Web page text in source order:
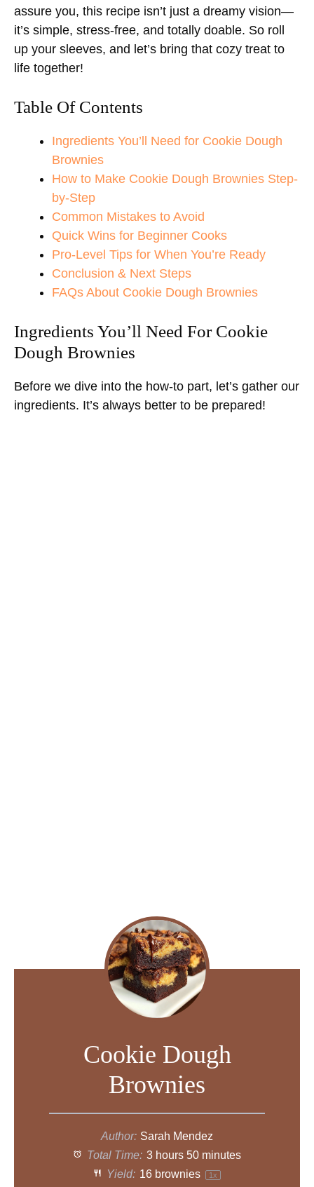
assure you, this recipe isn’t just a dreamy vision—
it’s simple, stress-free, and totally doable. So roll
up your sleeves, and let’s bring that cozy treat to
life together!
Table Of Contents
Ingredients You’ll Need for Cookie Dough
Brownies
How to Make Cookie Dough Brownies Step-
by-Step
Common Mistakes to Avoid
Quick Wins for Beginner Cooks
Pro-Level Tips for When You’re Ready
Conclusion & Next Steps
FAQs About Cookie Dough Brownies
Ingredients You’ll Need For Cookie
Dough Brownies
Before we dive into the how-to part, let’s gather our
ingredients. It’s always better to be prepared!
Cookie Dough
Brownies
Author: Sarah Mendez
Total Time: 3 hours 50 minutes
Yield: 16 brownies 1x